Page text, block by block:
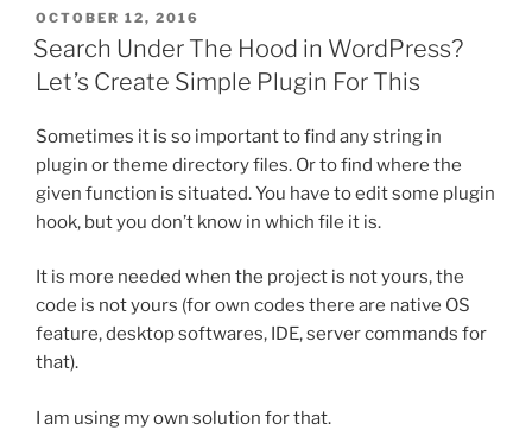
POSTED
ON
OCTOBER 12, 2016
Search Under The Hood in WordPress?
Let’s Create Simple Plugin For This
Sometimes it is so important to find any string in
plugin or theme directory files. Or to find where the
given function is situated. You have to edit some plugin
hook, but you don’t know in which file it is.
It is more needed when the project is not yours, the
code is not yours (for own codes there are native OS
feature, desktop softwares, IDE, server commands for
that).
I am using my own solution for that.